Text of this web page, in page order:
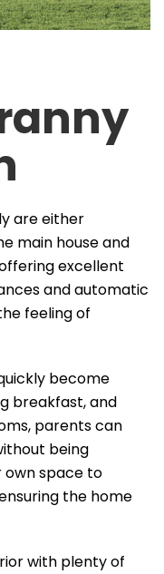
are either
main house and
excellent
and automatic
feeling of
become
breakfast, and
parents can
being
own space to
the home
with plenty of